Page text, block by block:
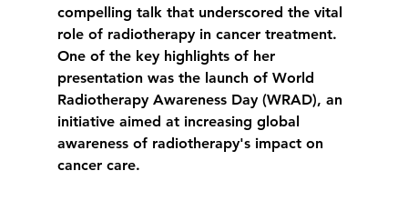
compelling talk that underscored the vital
role of radiotherapy in cancer treatment.
One of the key highlights of her
presentation was the launch of World
Radiotherapy Awareness Day (WRAD), an
initiative aimed at increasing global
awareness of radiotherapy's impact on
cancer care.